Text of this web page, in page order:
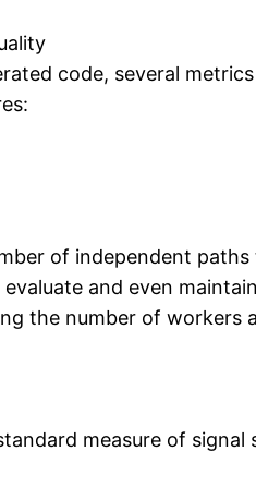
code, several
of independent
and even
the number of
measure of